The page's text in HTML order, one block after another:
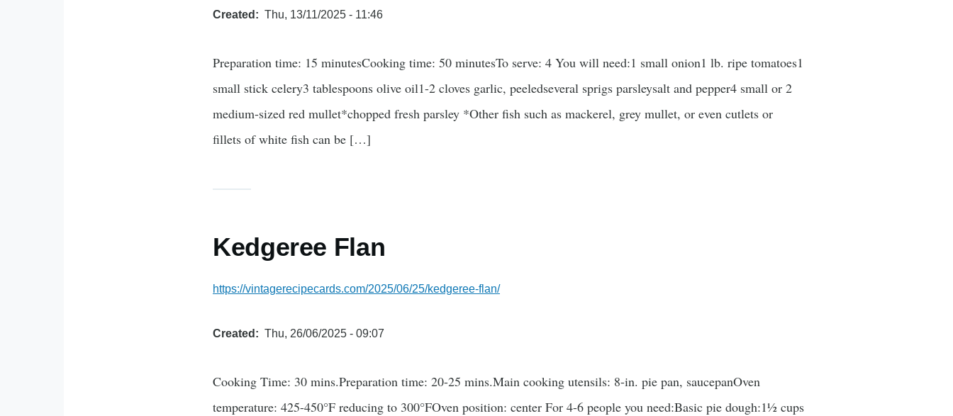
Created Thu, 13/11/2025 - 11:46
Preparation time: 15 minutesCooking time: 50 minutesTo serve: 4 You will need:1 small onion1 lb. ripe tomatoes1
small stick celery3 tablespoons olive oil1-2 cloves garlic, peeledseveral sprigs parsleysalt and pepper4 small or 2
medium-sized red mullet*chopped fresh parsley *Other fish such as mackerel, grey mullet, or even cutlets or
fillets of white fish can be […]
Kedgeree Flan
https://vintagerecipecards.com/2025/06/25/kedgeree-flan/
Created Thu, 26/06/2025 - 09:07
Cooking Time: 30 mins.Preparation time: 20-25 mins.Main cooking utensils: 8-in. pie pan, saucepanOven
temperature: 425-450°F reducing to 300°FOven position: center For 4-6 people you need:Basic pie dough:1½ cups